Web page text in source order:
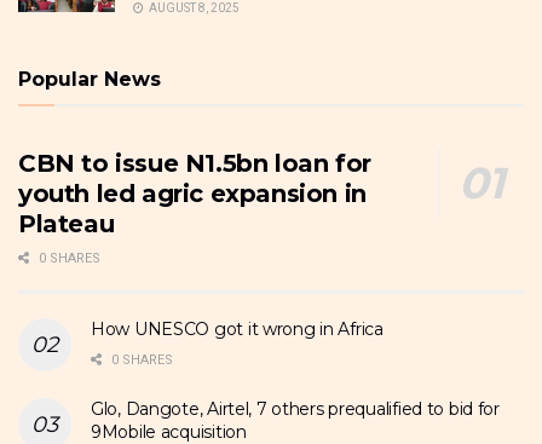
AUGUST 8, 2025
Popular News
CBN to issue N1.5bn loan for
youth led agric expansion in
Plateau
0 SHARES
How UNESCO got it wrong in Africa
0 SHARES
Glo, Dangote, Airtel, 7 others prequalified to bid for
9Mobile acquisition